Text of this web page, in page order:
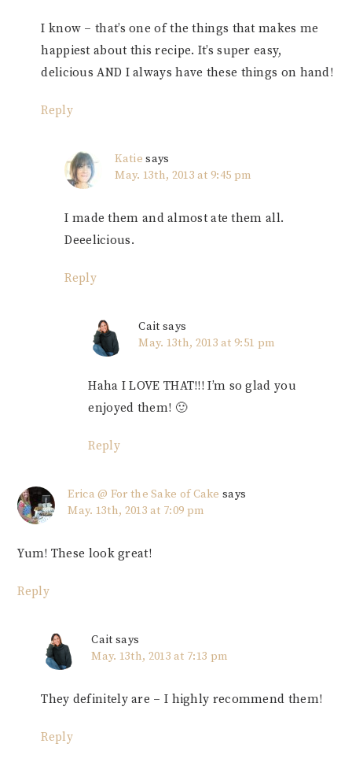
I know – that’s one of the things that makes me
happiest about this recipe. It’s super easy,
delicious AND I always have these things on hand!
Reply
Katie says
May. 13th, 2013 at 9:45 pm
I made them and almost ate them all.
Deeelicious.
Reply
Cait says
May. 13th, 2013 at 9:51 pm
Haha I LOVE THAT!!! I’m so glad you
enjoyed them! 🙂
Reply
Erica @ For the Sake of Cake says
May. 13th, 2013 at 7:09 pm
Yum! These look great!
Reply
Cait says
May. 13th, 2013 at 7:13 pm
They definitely are – I highly recommend them!
Reply